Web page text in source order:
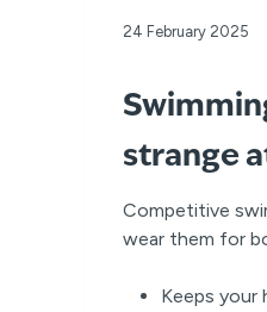
24 February 2025
strange
Competitive
wear them for
Keeps your